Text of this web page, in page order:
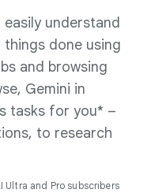
easily understand
done using
and browsing
Gemini in
tasks for you* –
to research
Ultra and Pro subscribers